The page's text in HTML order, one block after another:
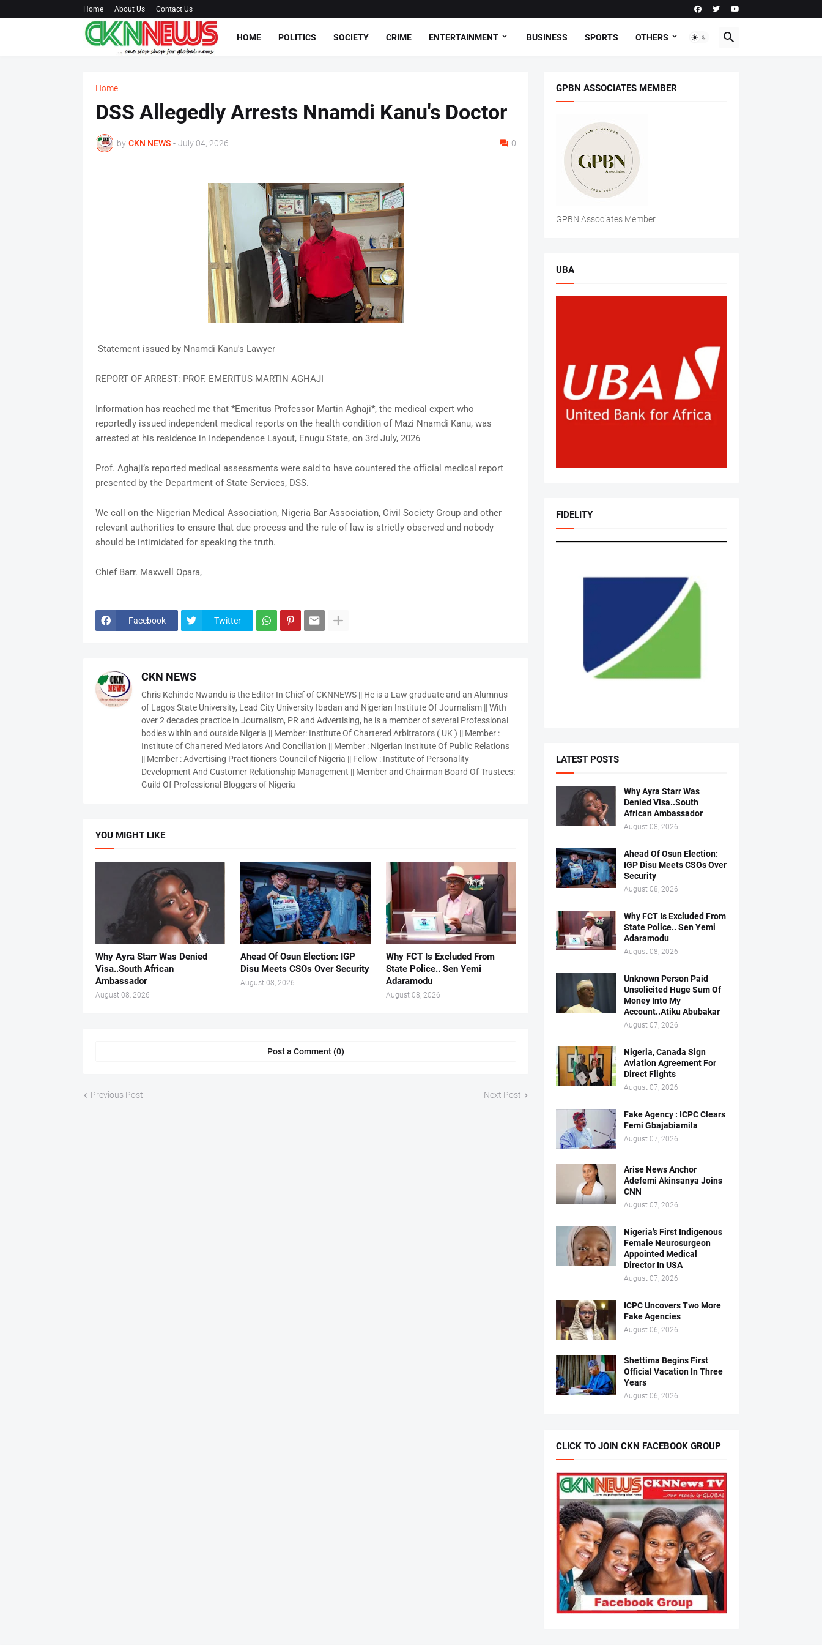
Home About Us Contact Us
HOME POLITICS SOCIETY CRIME ENTERTAINMENT BUSINESS SPORTS OTHERS
Home
DSS Allegedly Arrests Nnamdi Kanu's Doctor
by CKN NEWS - July 04, 2026 0
Statement issued by Nnamdi Kanu's Lawyer
REPORT OF ARREST: PROF. EMERITUS MARTIN AGHAJI
Information has reached me that *Emeritus Professor Martin Aghaji*, the medical expert who
reportedly issued independent medical reports on the health condition of Mazi Nnamdi Kanu, was
arrested at his residence in Independence Layout, Enugu State, on 3rd July, 2026
Prof. Aghaji’s reported medical assessments were said to have countered the official medical report
presented by the Department of State Services, DSS.
We call on the Nigerian Medical Association, Nigeria Bar Association, Civil Society Group and other
relevant authorities to ensure that due process and the rule of law is strictly observed and nobody
should be intimidated for speaking the truth.
Chief Barr. Maxwell Opara,
Facebook Twitter
CKN NEWS
Chris Kehinde Nwandu is the Editor In Chief of CKNNEWS || He is a Law graduate and an Alumnus
of Lagos State University, Lead City University Ibadan and Nigerian Institute Of Journalism || With
over 2 decades practice in Journalism, PR and Advertising, he is a member of several Professional
bodies within and outside Nigeria || Member: Institute Of Chartered Arbitrators ( UK ) || Member :
Institute of Chartered Mediators And Conciliation || Member : Nigerian Institute Of Public Relations
|| Member : Advertising Practitioners Council of Nigeria || Fellow : Institute of Personality
Development And Customer Relationship Management || Member and Chairman Board Of Trustees:
Guild Of Professional Bloggers of Nigeria
YOU MIGHT LIKE
Why Ayra Starr Was Denied
Visa..South African
Ambassador
August 08, 2026
Ahead Of Osun Election: IGP
Disu Meets CSOs Over Security
August 08, 2026
Why FCT Is Excluded From
State Police.. Sen Yemi
Adaramodu
August 08, 2026
Post a Comment (0)
Previous Post Next Post
GPBN ASSOCIATES MEMBER
GPBN Associates Member
UBA
FIDELITY
LATEST POSTS
Why Ayra Starr Was
Denied Visa..South
African Ambassador
August 08, 2026
Ahead Of Osun Election:
IGP Disu Meets CSOs Over
Security
August 08, 2026
Why FCT Is Excluded From
State Police.. Sen Yemi
Adaramodu
August 08, 2026
Unknown Person Paid
Unsolicited Huge Sum Of
Money Into My
Account..Atiku Abubakar
August 07, 2026
Nigeria, Canada Sign
Aviation Agreement For
Direct Flights
August 07, 2026
Fake Agency : ICPC Clears
Femi Gbajabiamila
August 07, 2026
Arise News Anchor
Adefemi Akinsanya Joins
CNN
August 07, 2026
Nigeria’s First Indigenous
Female Neurosurgeon
Appointed Medical
Director In USA
August 07, 2026
ICPC Uncovers Two More
Fake Agencies
August 06, 2026
Shettima Begins First
Official Vacation In Three
Years
August 06, 2026
CLICK TO JOIN CKN FACEBOOK GROUP